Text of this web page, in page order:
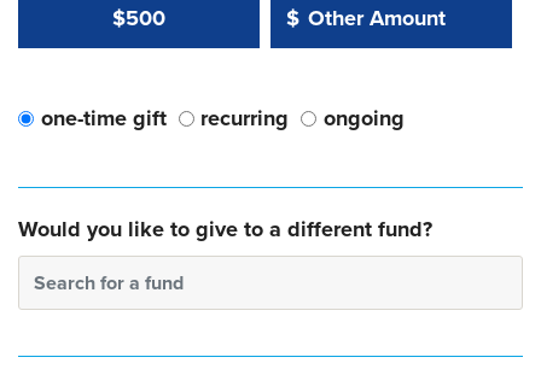
$500 Other Amount:
$
Other Amount Value
one-time gift recurring ongoing
Would you like to give to a different fund?
Search for a fund